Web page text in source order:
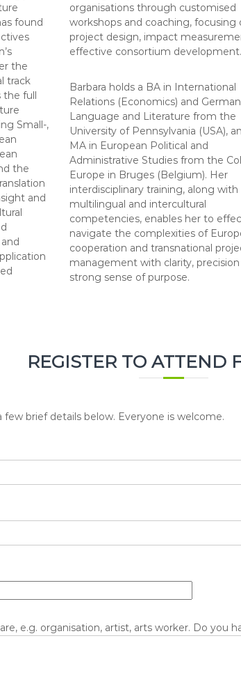
found
the
track
the full
Small-,
the
and
organisations through customised
workshops and coaching, focusing
project design, impact
effective consortium development.
Barbara holds a BA in International
Relations (Economics) and German
Language and Literature from the
University of Pennsylvania (USA),
MA in European Political and
Administrative Studies from the
Europe in Bruges (Belgium). Her
interdisciplinary training, along with
multilingual and intercultural
competencies, enables her to
navigate the complexities of
cooperation and transnational
management with clarity, precision
strong sense of purpose.
REGISTER TO ATTEND
few brief details below. Everyone is welcome.
e.g. organisation, artist, arts worker. Do you